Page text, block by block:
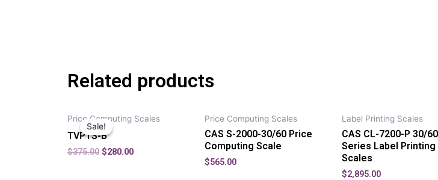
Related products
Sale!
Sale!
Price Computing Scales
TVPTS-B
$375.00 $280.00
Price Computing Scales
CAS S-2000-30/60 Price
Computing Scale
$565.00
Label Printing Scales
CAS CL-7200-P 30/60
Series Label Printing
Scales
$2,895.00